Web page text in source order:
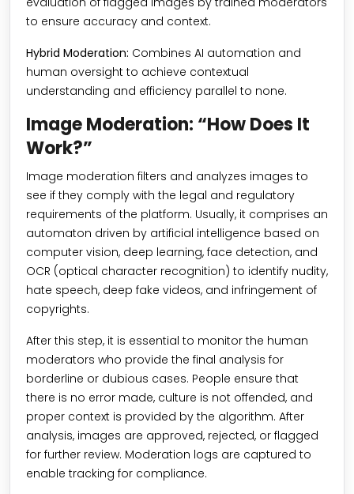
to ensure accuracy and context.
Hybrid Moderation: Combines AI automation and
human oversight to achieve contextual
understanding and efficiency parallel to none.
Image Moderation: “How Does It
Work?”
Image moderation filters and analyzes images to
see if they comply with the legal and regulatory
requirements of the platform. Usually, it comprises an
automaton driven by artificial intelligence based on
computer vision, deep learning, face detection, and
OCR (optical character recognition) to identify nudity,
hate speech, deep fake videos, and infringement of
copyrights.
After this step, it is essential to monitor the human
moderators who provide the final analysis for
borderline or dubious cases. People ensure that
there is no error made, culture is not offended, and
proper context is provided by the algorithm. After
analysis, images are approved, rejected, or flagged
for further review. Moderation logs are captured to
enable tracking for compliance.